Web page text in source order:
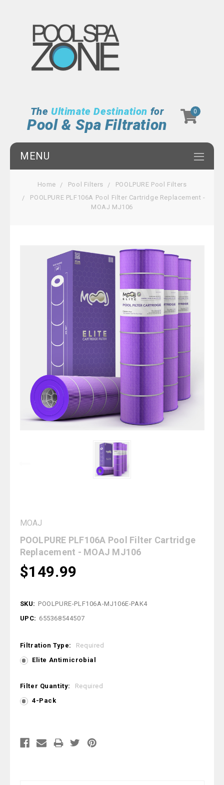
The Ultimate Destination for
Pool & Spa Filtration
0
MENU
Home Pool Filters
POOLPURE Pool Filters
POOLPURE PLF106A Pool Filter Cartridge Replacement -
MOAJ MJ106
MOAJ
POOLPURE PLF106A Pool Filter Cartridge
Replacement - MOAJ MJ106
$149.99
SKU: POOLPURE-PLF106A-MJ106E-PAK4
UPC: 655368544507
Filtration Type:
Required
Elite Antimicrobial
Filter Quantity:
Required
4-Pack